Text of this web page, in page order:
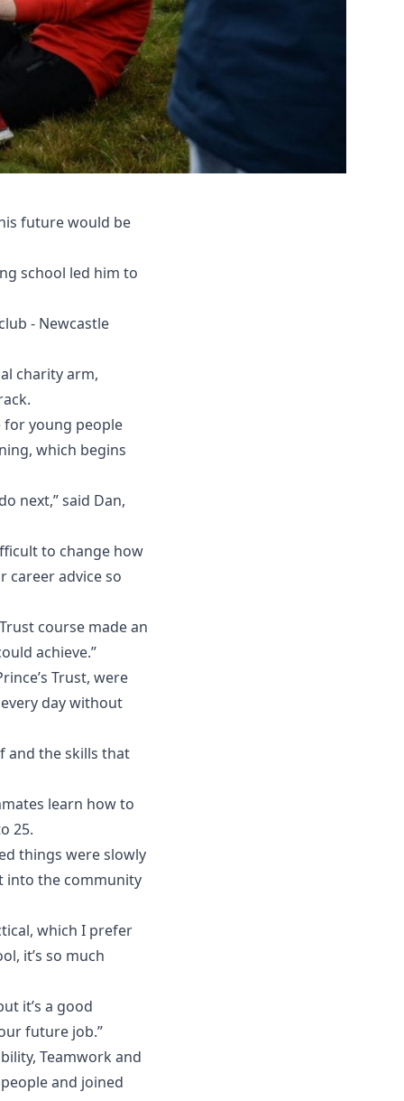
future would be
school led him to
- Newcastle
charity arm,
for young people
which begins
next,” said Dan,
to change how
career advice so
course made an
achieve.”
Trust, were
day without
and the skills that
learn how to
25.
things were slowly
into the community
which I prefer
it’s so much
it’s a good
future job.”
Teamwork and
and joined